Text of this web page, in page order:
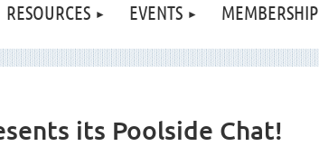
RESOURCES EVENTS MEMBERSHIP
its Poolside Chat!